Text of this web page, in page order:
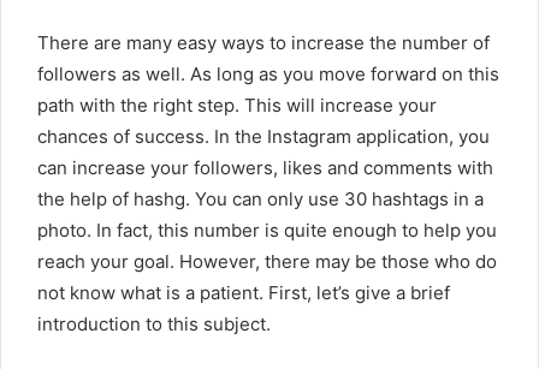
There are many easy ways to increase the number of
followers as well. As long as you move forward on this
path with the right step. This will increase your
chances of success. In the Instagram application, you
can increase your followers, likes and comments with
the help of hashg. You can only use 30 hashtags in a
photo. In fact, this number is quite enough to help you
reach your goal. However, there may be those who do
not know what is a patient. First, let’s give a brief
introduction to this subject.